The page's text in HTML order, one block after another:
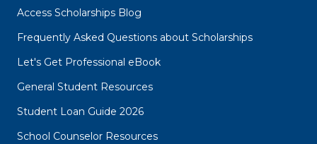
Access Scholarships Blog
Frequently Asked Questions about Scholarships
Let's Get Professional eBook
General Student Resources
Student Loan Guide 2026
School Counselor Resources